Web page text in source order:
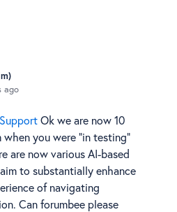
ago
Ok we are now 10
when you were "in testing"
are now various AI-based
to substantially enhance
of navigating
Can forumbee please